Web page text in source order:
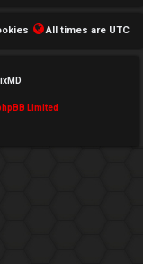
All times are UTC
Limited